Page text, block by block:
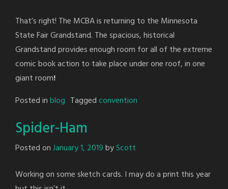
That’s right! The MCBA is returning to the Minnesota
State Fair Grandstand. The spacious, historical
Grandstand provides enough room for all of the extreme
comic book action to take place under one roof, in one
giant room!
Posted inblog Taggedconvention
Spider-Ham
Posted onJanuary 1, 2019byScott
Working on some sketch cards. I may do a print this year